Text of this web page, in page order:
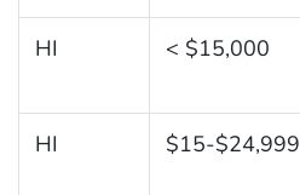
HI < $15,000
HI $15-$24,999